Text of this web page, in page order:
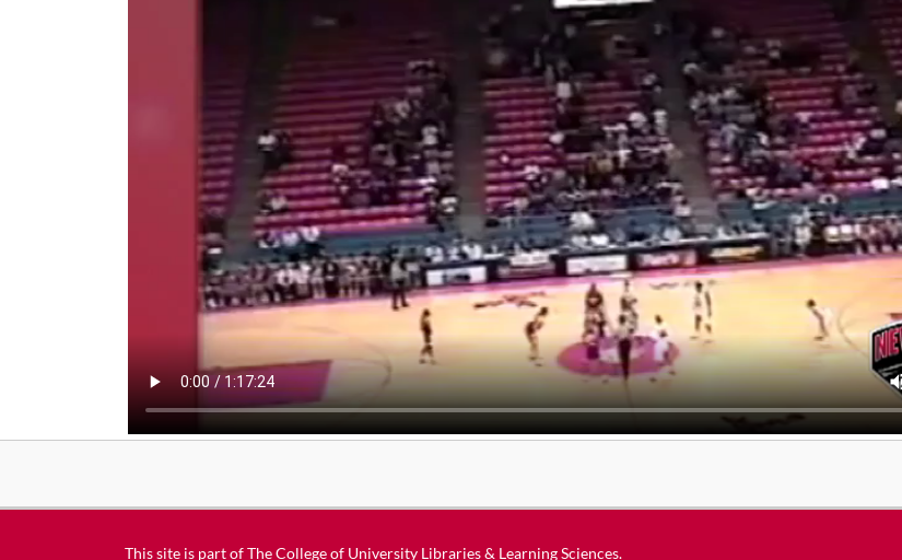
This site is part ofThe College of University Libraries & Learning Sciences.